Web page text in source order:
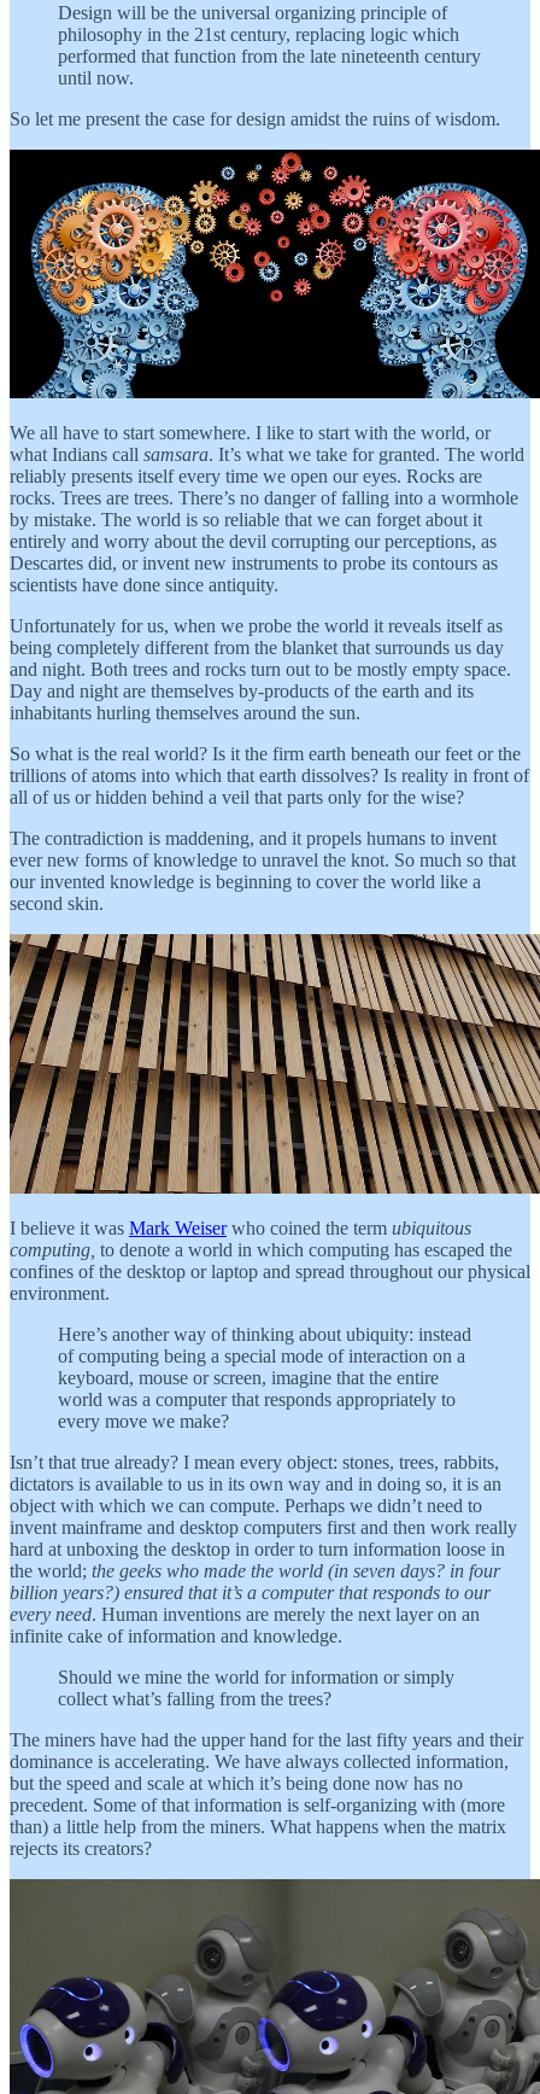
Design will be the universal organizing principle of
philosophy in the 21st century, replacing logic which
performed that function from the late nineteenth century
until now.
So let me present the case for design amidst the ruins of wisdom.
We all have to start somewhere. I like to start with the world, or
what Indians call samsara. It’s what we take for granted. The world
reliably presents itself every time we open our eyes. Rocks are
rocks. Trees are trees. There’s no danger of falling into a wormhole
by mistake. The world is so reliable that we can forget about it
entirely and worry about the devil corrupting our perceptions, as
Descartes did, or invent new instruments to probe its contours as
scientists have done since antiquity.
Unfortunately for us, when we probe the world it reveals itself as
being completely different from the blanket that surrounds us day
and night. Both trees and rocks turn out to be mostly empty space.
Day and night are themselves by-products of the earth and its
inhabitants hurling themselves around the sun.
So what is the real world? Is it the firm earth beneath our feet or the
trillions of atoms into which that earth dissolves? Is reality in front of
all of us or hidden behind a veil that parts only for the wise?
The contradiction is maddening, and it propels humans to invent
ever new forms of knowledge to unravel the knot. So much so that
our invented knowledge is beginning to cover the world like a
second skin.
I believe it was Mark Weiserwho coined the term ubiquitous
computing, to denote a world in which computing has escaped the
confines of the desktop or laptop and spread throughout our physical
environment.
Here’s another way of thinking about ubiquity: instead
of computing being a special mode of interaction on a
keyboard, mouse or screen, imagine that the entire
world was a computer that responds appropriately to
every move we make?
Isn’t that true already? I mean every object: stones, trees, rabbits,
dictators is available to us in its own way and in doing so, it is an
object with which we can compute. Perhaps we didn’t need to
invent mainframe and desktop computers first and then work really
hard at unboxing the desktop in order to turn information loose in
the world; the geeks who made the world (in seven days? in four
billion years?) ensured that it’s a computer that responds to our
every need. Human inventions are merely the next layer on an
infinite cake of information and knowledge.
Should we mine the world for information or simply
collect what’s falling from the trees?
The miners have had the upper hand for the last fifty years and their
dominance is accelerating. We have always collected information,
but the speed and scale at which it’s being done now has no
precedent. Some of that information is self-organizing with (more
than) a little help from the miners. What happens when the matrix
rejects its creators?